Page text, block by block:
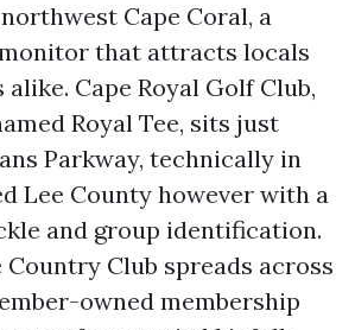
Cape Coral, a
that attracts locals
Cape Royal Golf Club,
Royal Tee, sits just
Parkway, technically in
Lee County however with a
and group identification.
Club spreads across
owned membership